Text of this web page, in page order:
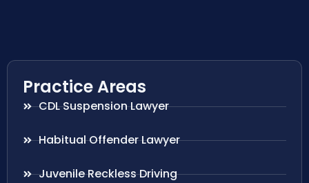
Practice Areas
CDL Suspension Lawyer
Habitual Offender Lawyer
Juvenile Reckless Driving